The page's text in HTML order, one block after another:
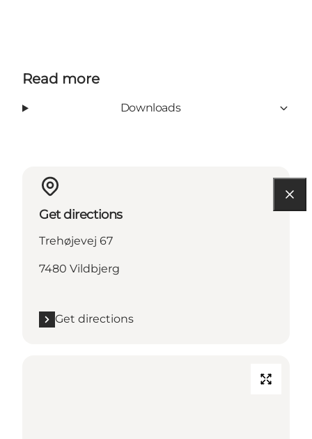
Read more
Downloads
Get directions
Trehøjevej 67
7480 Vildbjerg
Get directions